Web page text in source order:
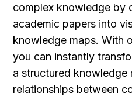
complex knowledge by
academic papers into
knowledge maps. With
you can instantly
a structured knowledge
relationships between